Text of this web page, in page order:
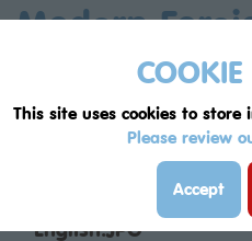
This site uses cookies to
Please review
Accept
Modern
Languages
United Nations
the Child (UNCRC)
Modern Foreign